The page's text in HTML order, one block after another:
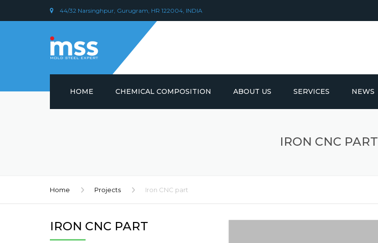
44/32 Narsinghpur, Gurugram, HR 122004, INDIA
HOME CHEMICAL COMPOSITION ABOUT US SERVICES
MOULD BASE
NEWS
IRON CNC PART
Home Projects Iron CNC part
IRON CNC PART